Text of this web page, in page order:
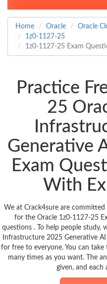
Home Oracle
Oracle
1z0-1127-25
1z0-1127-25 Exam
Practice
25
Generative
Exam
With
We at Crack4sure are
for the Oracle 1z0-1127-25
questions . To help people study,
Infrastructure 2025 Generative
for free to everyone. You can take
many times as you want. The
given, and each